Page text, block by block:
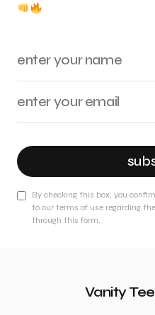
By checking this box, you
to our terms of use regarding
through this form.
Vanity